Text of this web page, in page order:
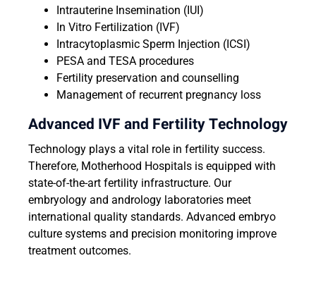
Intrauterine Insemination (IUI)
In Vitro Fertilization (IVF)
Intracytoplasmic Sperm Injection (ICSI)
PESA and TESA procedures
Fertility preservation and counselling
Management of recurrent pregnancy loss
Advanced IVF and Fertility Technology
Technology plays a vital role in fertility success.
Therefore, Motherhood Hospitals is equipped with
state-of-the-art fertility infrastructure. Our
embryology and andrology laboratories meet
international quality standards. Advanced embryo
culture systems and precision monitoring improve
treatment outcomes.